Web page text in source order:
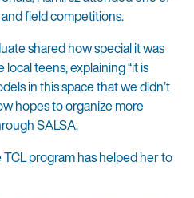
field competitions.
shared how special it was
teens, explaining “it is
in this space that we didn’t
hopes to organize more
SALSA.
program has helped her to